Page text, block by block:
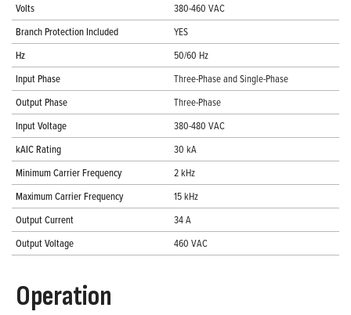
Volts
380-460 VAC
Branch Protection Included
YES
Hz
50/60 Hz
Input Phase
Three-Phase and Single-Phase
Output Phase
Three-Phase
Input Voltage
380-480 VAC
kAIC Rating
30 kA
Minimum Carrier Frequency
2 kHz
Maximum Carrier Frequency
15 kHz
Output Current
34 A
Output Voltage
460 VAC
Operation